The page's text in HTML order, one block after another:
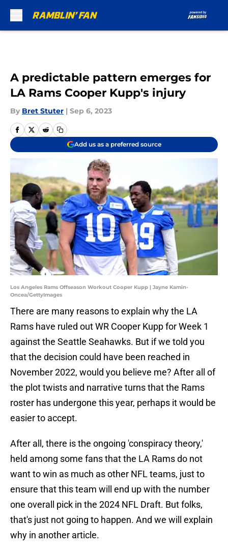
A predictable pattern emerges for
LA Rams Cooper Kupp's injury
By Bret Stuter | Sep 6, 2023
Add us as a preferred source
Los Angeles Rams Offseason Workout Cooper Kupp | Jayne Kamin-
Oncea/GettyImages
There are many reasons to explain why the LA
Rams have ruled out WR Cooper Kupp for Week 1
against the Seattle Seahawks. But if we told you
that the decision could have been reached in
November 2022, would you believe me? After all of
the plot twists and narrative turns that the Rams
roster has undergone this year, perhaps it would be
easier to accept.
After all, there is the ongoing 'conspiracy theory,'
held among some fans that the LA Rams do not
want to win as much as other NFL teams, just to
ensure that this team will end up with the number
one overall pick in the 2024 NFL Draft. But folks,
that's just not going to happen. And we will explain
why in another article.